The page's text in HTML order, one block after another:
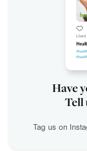
Have
Tell
Tag us on